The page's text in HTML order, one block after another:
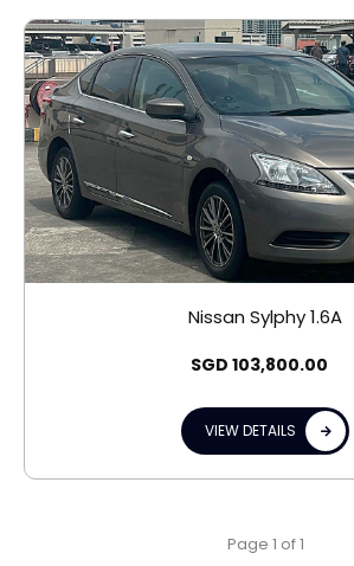
Nissan Sylphy 1.6A
SGD 103,800.00
VIEW DETAILS
Page 1 of 1